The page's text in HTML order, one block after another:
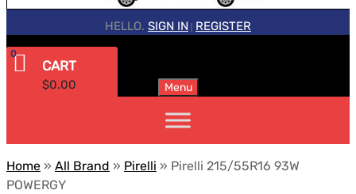
HELLO. SIGN IN REGISTER
CART
$0.00
0
Menu
Home » All Brand » Pirelli » Pirelli 215/55R16 93W
POWERGY